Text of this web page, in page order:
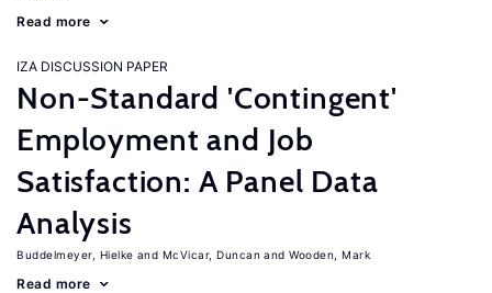
Read more
IZA DISCUSSION PAPER
Non-Standard 'Contingent'
Employment and Job
Satisfaction: A Panel Data
Analysis
Buddelmeyer, Hielke McVicar, Duncan Wooden, Mark
Read more